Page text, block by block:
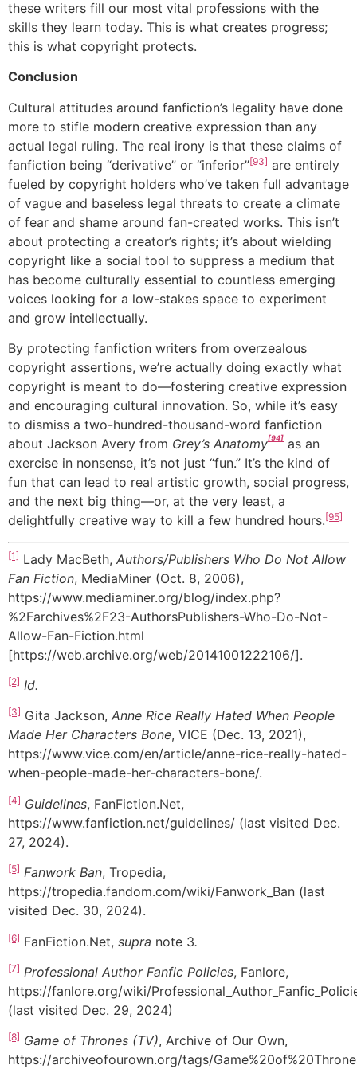
these writers fill our most vital professions with the
skills they learn today. This is what creates progress;
this is what copyright protects.
Conclusion
Cultural attitudes around fanfiction’s legality have done
more to stifle modern creative expression than any
actual legal ruling. The real irony is that these claims of
fanfiction being “derivative” or “inferior”[93] are entirely
fueled by copyright holders who’ve taken full advantage
of vague and baseless legal threats to create a climate
of fear and shame around fan-created works. This isn’t
about protecting a creator’s rights; it’s about wielding
copyright like a social tool to suppress a medium that
has become culturally essential to countless emerging
voices looking for a low-stakes space to experiment
and grow intellectually.
By protecting fanfiction writers from overzealous
copyright assertions, we’re actually doing exactly what
copyright is meant to do—fostering creative expression
and encouraging cultural innovation. So, while it’s easy
to dismiss a two-hundred-thousand-word fanfiction
about Jackson Avery from Grey’s Anatomy[94] as an
exercise in nonsense, it’s not just “fun.” It’s the kind of
fun that can lead to real artistic growth, social progress,
and the next big thing—or, at the very least, a
delightfully creative way to kill a few hundred hours.[95]
[1] Lady MacBeth, Authors/Publishers Who Do Not Allow
Fan Fiction, MediaMiner (Oct. 8, 2006),
https://www.mediaminer.org/blog/index.php?
%2Farchives%2F23-AuthorsPublishers-Who-Do-Not-
Allow-Fan-Fiction.html
[https://web.archive.org/web/20141001222106/].
[2] Id.
[3] Gita Jackson, Anne Rice Really Hated When People
Made Her Characters Bone, VICE (Dec. 13, 2021),
https://www.vice.com/en/article/anne-rice-really-hated-
when-people-made-her-characters-bone/.
[4] Guidelines, FanFiction.Net,
https://www.fanfiction.net/guidelines/ (last visited Dec.
27, 2024).
[5] Fanwork Ban, Tropedia,
https://tropedia.fandom.com/wiki/Fanwork_Ban (last
visited Dec. 30, 2024).
[6] FanFiction.Net, supra note 3.
[7] Professional Author Fanfic Policies, Fanlore,
https://fanlore.org/wiki/
(last visited Dec. 29, 2024)
[8] Game of Thrones (TV), Archive of Our Own,
https://archiveofourown.org/tags/